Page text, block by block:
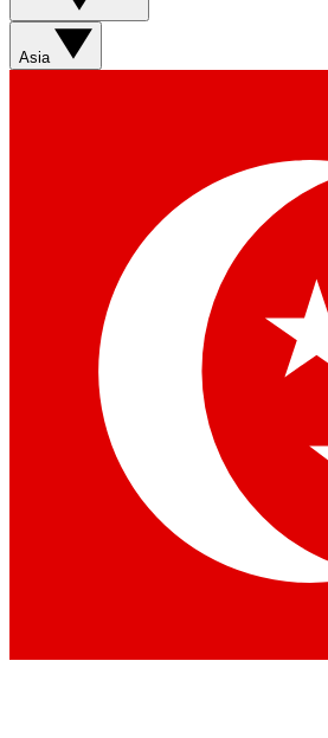
Asia